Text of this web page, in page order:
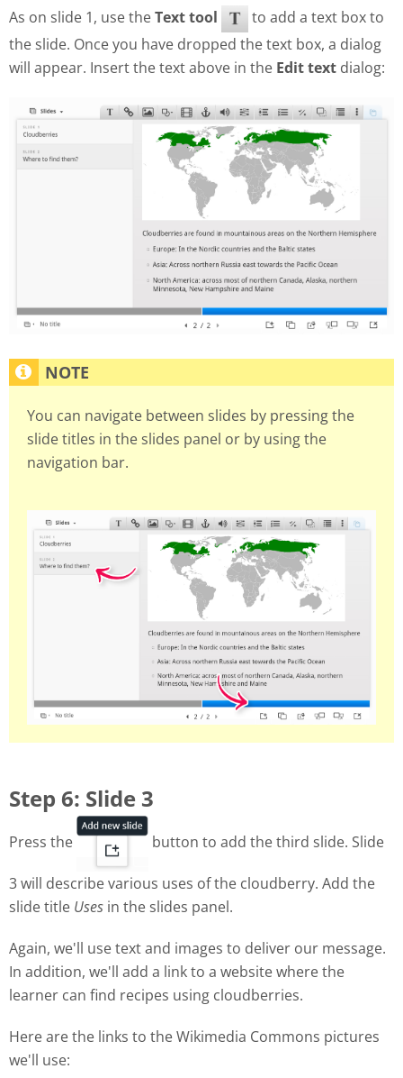
As on slide 1, use theText tool
to add a text box to
the slide. Once you have dropped the text box, a dialog
will appear. Insert the text above in the Edit text dialog:
You can navigate between slides by pressing the
slide titles in the slides panel or by using the
navigation bar.
Step 6: Slide 3
Press the button to add the third slide. Slide
3 will describe various uses of the cloudberry. Add the
slide title Uses in the slides panel.
Again, we'll use text and images to deliver our message.
In addition, we'll add a link to a website where the
learner can find recipes using cloudberries.
Here are the links to the Wikimedia Commons pictures
we'll use: